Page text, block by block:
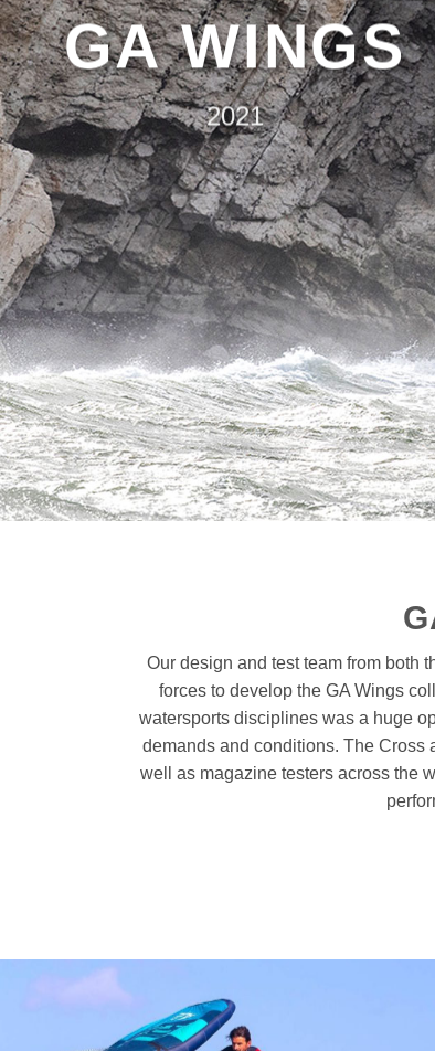
GA WINGS
2021
Our design and test team from both
forces to develop the GA Wings
watersports disciplines was a huge
demands and conditions. The
well as magazine testers across the